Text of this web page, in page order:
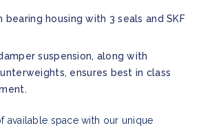
bearing housing with 3 seals and SKF
suspension, along with
ensures best in class
available space with our unique